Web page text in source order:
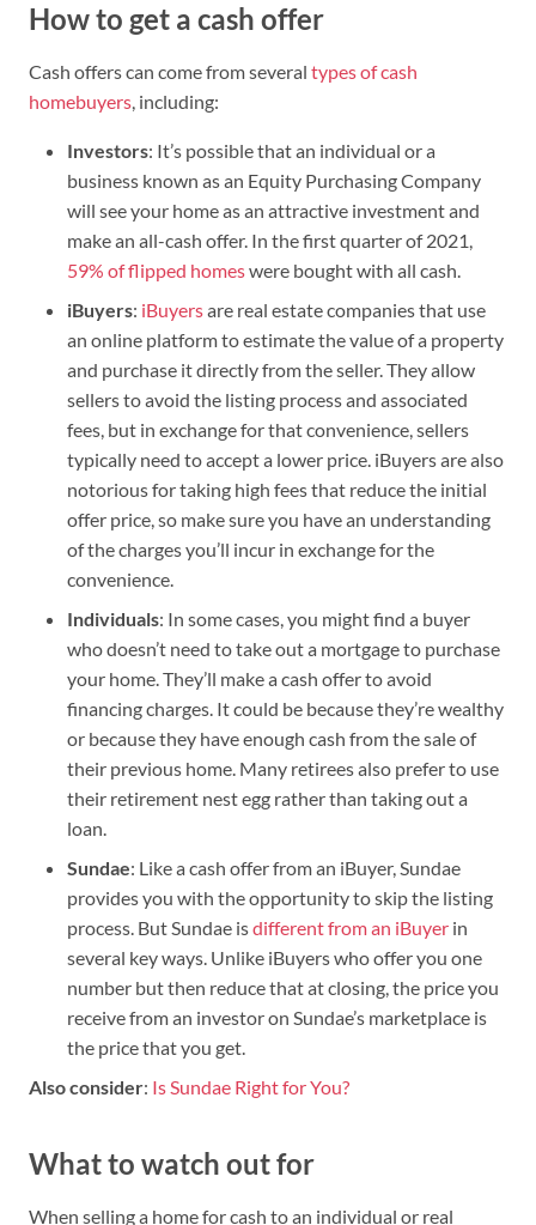
How to get a cash offer
Cash offers can come from several types of cash
homebuyers, including:
Investors: It’s possible that an individual or a
business known as an Equity Purchasing Company
will see your home as an attractive investment and
make an all-cash offer. In the first quarter of 2021,
59% of flipped homeswere bought with all cash.
iBuyers: iBuyersare real estate companies that use
an online platform to estimate the value of a property
and purchase it directly from the seller. They allow
sellers to avoid the listing process and associated
fees, but in exchange for that convenience, sellers
typically need to accept a lower price. iBuyers are also
notorious for taking high fees that reduce the initial
offer price, so make sure you have an understanding
of the charges you’ll incur in exchange for the
convenience.
Individuals: In some cases, you might find a buyer
who doesn’t need to take out a mortgage to purchase
your home. They’ll make a cash offer to avoid
financing charges. It could be because they’re wealthy
or because they have enough cash from the sale of
their previous home. Many retirees also prefer to use
their retirement nest egg rather than taking out a
loan.
Sundae: Like a cash offer from an iBuyer, Sundae
provides you with the opportunity to skip the listing
process. But Sundae isdifferent from an iBuyer in
several key ways. Unlike iBuyers who offer you one
number but then reduce that at closing, the price you
receive from an investor on Sundae’s marketplace is
the price that you get.
Also consider: Is Sundae Right for You?
What to watch out for
When selling a home for cash to an individual or real